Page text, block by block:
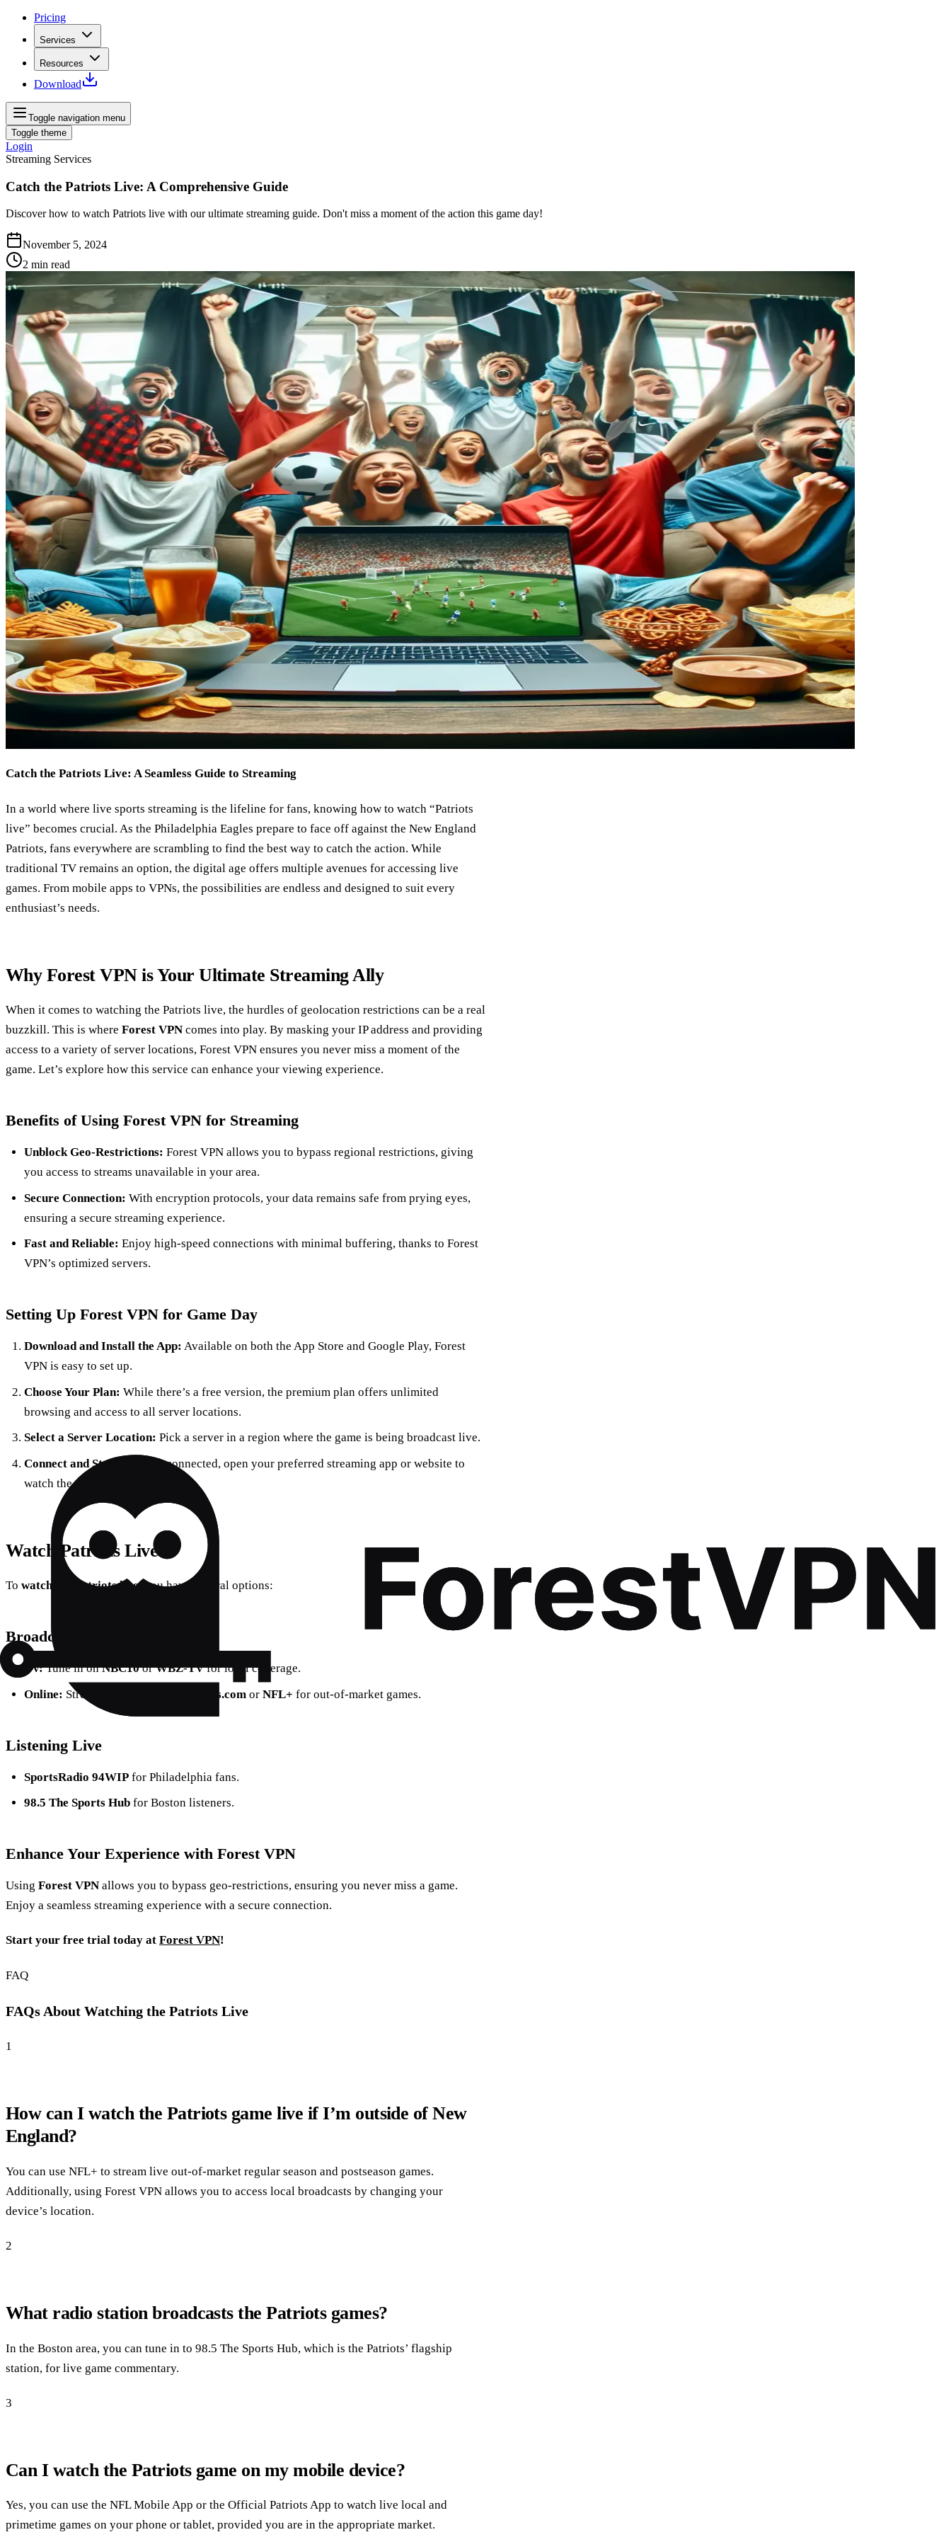
Pricing
Services
Resources
Download
Toggle navigation menu
Toggle theme
Login
Streaming Services
Catch the Patriots Live: A Comprehensive Guide
Discover how to watch Patriots live with our ultimate streaming guide. Don't miss a moment of the action this game day!
November 5, 2024
2 min read
Catch the Patriots Live: A Seamless Guide to Streaming
In a world where live sports streaming is the lifeline for fans, knowing how to watch “Patriots
live” becomes crucial. As the Philadelphia Eagles prepare to face off against the New England
Patriots, fans everywhere are scrambling to find the best way to catch the action. While
traditional TV remains an option, the digital age offers multiple avenues for accessing live
games. From mobile apps to VPNs, the possibilities are endless and designed to suit every
enthusiast’s needs.
Why Forest VPN is Your Ultimate Streaming Ally
When it comes to watching the Patriots live, the hurdles of geolocation restrictions can be a real
buzzkill. This is where Forest VPN comes into play. By masking your IP address and providing
access to a variety of server locations, Forest VPN ensures you never miss a moment of the
game. Let’s explore how this service can enhance your viewing experience.
Benefits of Using Forest VPN for Streaming
Unblock Geo-Restrictions: Forest VPN allows you to bypass regional restrictions, giving
you access to streams unavailable in your area.
Secure Connection: With encryption protocols, your data remains safe from prying eyes,
ensuring a secure streaming experience.
Fast and Reliable: Enjoy high-speed connections with minimal buffering, thanks to Forest
VPN’s optimized servers.
Setting Up Forest VPN for Game Day
Download and Install the App: Available on both the App Store and Google Play, Forest
VPN is easy to set up.
Choose Your Plan: While there’s a free version, the premium plan offers unlimited
browsing and access to all server locations.
Select a Server Location: Pick a server in a region where the game is being broadcast live.
Connect and Stream:
Once connected, open your preferred streaming app or website to
watch the game live.
Watch Patriots Live
To watch the Patriots live, you have several options:
Broadcast Options
TV:Tune in onNBC10orWBZ-TVfor local coverage.
Online: Stream via PhiladelphiaEagles.comor NFL+ for out-of-market games.
Listening Live
SportsRadio 94WIPfor Philadelphia fans.
98.5 The Sports Hubfor Boston listeners.
Enhance Your Experience with Forest VPN
Using Forest VPN allows you to bypass geo-restrictions, ensuring you never miss a game.
Enjoy a seamless streaming experience with a secure connection.
Start your free trial today at Forest VPN!
FAQ
FAQs About Watching the Patriots Live
1
How can I watch the Patriots game live if I’m outside of New
England?
You can use NFL+ to stream live out-of-market regular season and postseason games.
Additionally, using Forest VPN allows you to access local broadcasts by changing your
device’s location.
2
What radio station broadcasts the Patriots games?
In the Boston area, you can tune in to 98.5 The Sports Hub, which is the Patriots’ flagship
station, for live game commentary.
3
Can I watch the Patriots game on my mobile device?
Yes, you can use the NFL Mobile App or the Official Patriots App to watch live local and
primetime games on your phone or tablet, provided you are in the appropriate market.